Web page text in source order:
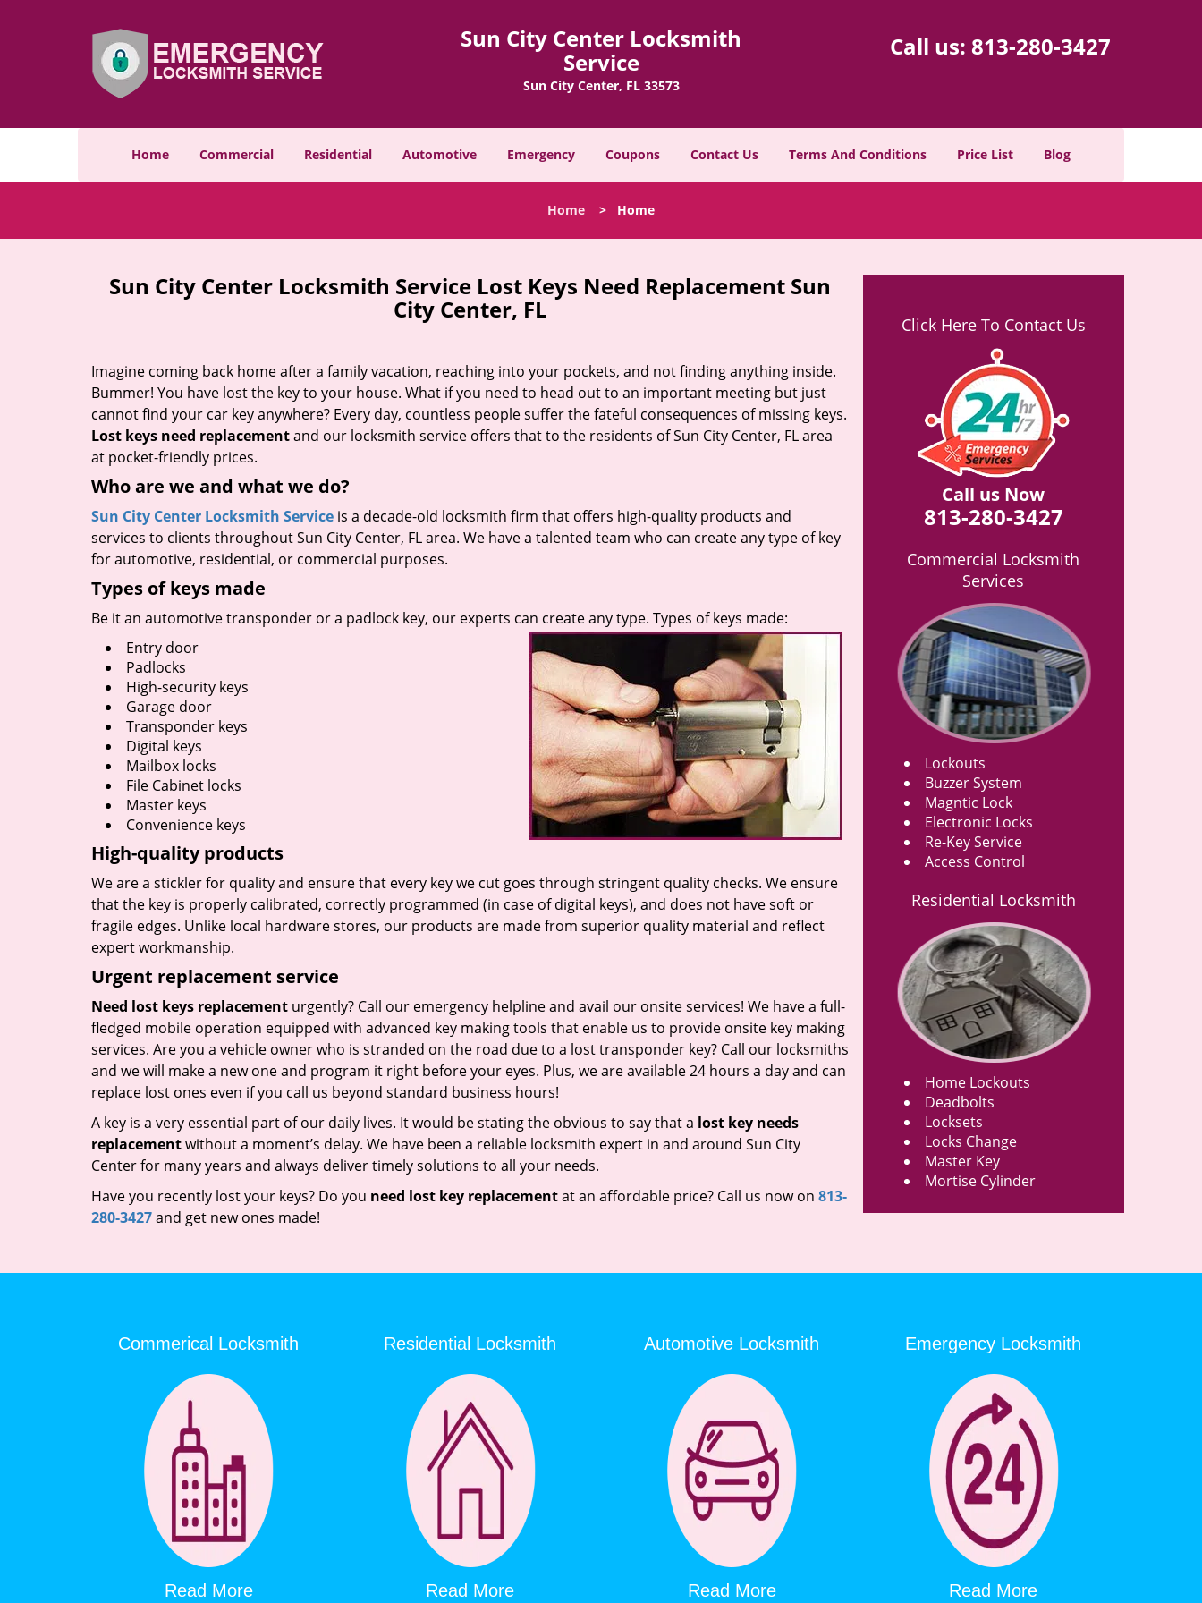
Sun City Center Locksmith
Service
Sun City Center, FL 33573
Call us: 813-280-3427
Home Commercial Residential Automotive Emergency Coupons Contact Us Terms And Conditions Price List Blog
Home > Home
Sun City Center Locksmith Service Lost Keys Need Replacement Sun
City Center, FL
Imagine coming back home after a family vacation, reaching into your pockets, and not finding anything inside.
Bummer! You have lost the key to your house. What if you need to head out to an important meeting but just
cannot find your car key anywhere? Every day, countless people suffer the fateful consequences of missing keys.
Lost keys need replacementand our locksmith service offers that to the residents of Sun City Center, FL area
at pocket-friendly prices.
Who are we and what we do?
Sun City Center Locksmith Service is a decade-old locksmith firm that offers high-quality products and
services to clients throughout Sun City Center, FL area. We have a talented team who can create any type of key
for automotive, residential, or commercial purposes.
Types of keys made
Be it an automotive transponder or a padlock key, our experts can create any type. Types of keys made:
Entry door
Padlocks
High-security keys
Garage door
Transponder keys
Digital keys
Mailbox locks
File Cabinet locks
Master keys
Convenience keys
High-quality products
We are a stickler for quality and ensure that every key we cut goes through stringent quality checks. We ensure
that the key is properly calibrated, correctly programmed (in case of digital keys), and does not have soft or
fragile edges. Unlike local hardware stores, our products are made from superior quality material and reflect
expert workmanship.
Urgent replacement service
Need lost keys replacement urgently? Call our emergency helpline and avail our onsite services! We have a full-
fledged mobile operation equipped with advanced key making tools that enable us to provide onsite key making
services. Are you a vehicle owner who is stranded on the road due to a lost transponder key? Call our locksmiths
and we will make a new one and program it right before your eyes. Plus, we are available 24 hours a day and can
replace lost ones even if you call us beyond standard business hours!
A key is a very essential part of our daily lives. It would be stating the obvious to say that a lost key needs
replacementwithout a moment’s delay. We have been a reliable locksmith expert in and around Sun City
Center for many years and always deliver timely solutions to all your needs.
Have you recently lost your keys? Do you need lost key replacementat an affordable price? Call us now on 813-
280-3427and get new ones made!
Click Here To Contact Us
Call us Now
813-280-3427
Commercial Locksmith
Services
Lockouts
Buzzer System
Magntic Lock
Electronic Locks
Re-Key Service
Access Control
Residential Locksmith
Home Lockouts
Deadbolts
Locksets
Locks Change
Master Key
Mortise Cylinder
Commerical Locksmith
Read More
Residential Locksmith
Read More
Automotive Locksmith
Read More
Emergency Locksmith
Read More